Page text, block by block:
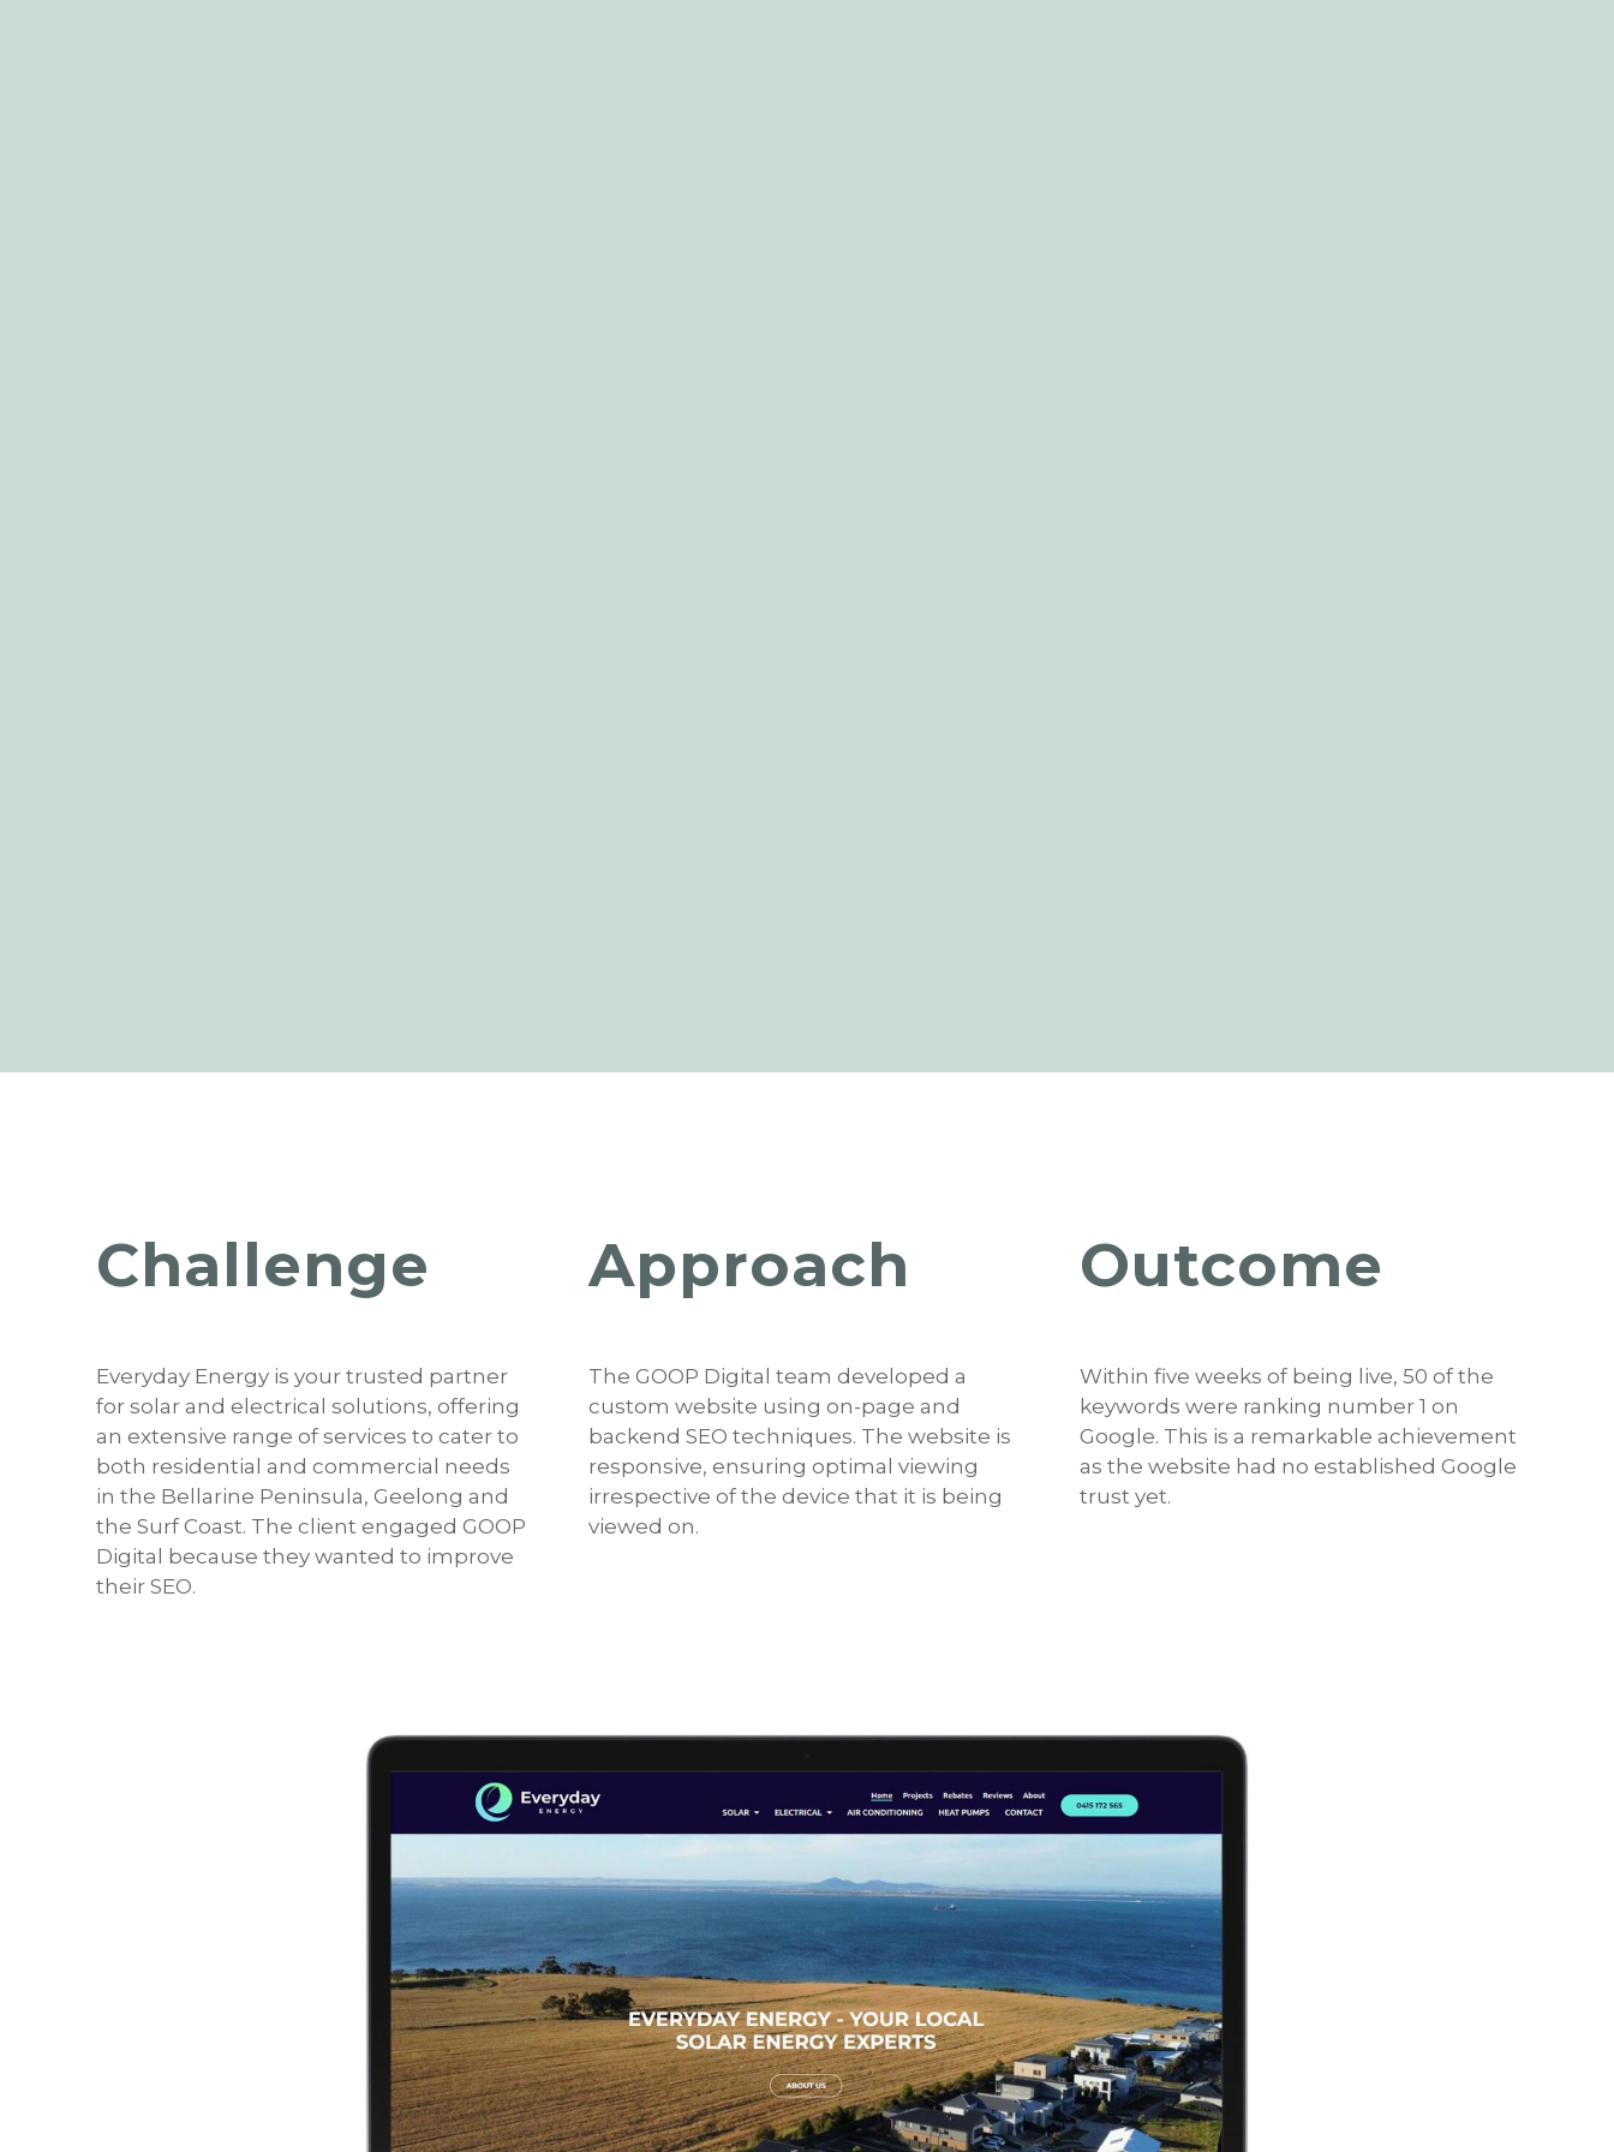
Challenge
Everyday Energy is your trusted partner
for solar and electrical solutions, offering
an extensive range of services to cater to
both residential and commercial needs
in the Bellarine Peninsula, Geelong and
the Surf Coast. The client engaged GOOP
Digital because they wanted to improve
their SEO.
Approach
The GOOP Digital team developed a
custom website using on-page and
backend SEO techniques. The website is
responsive, ensuring optimal viewing
irrespective of the device that it is being
viewed on.
Outcome
Within five weeks of being live, 50 of the
keywords were ranking number 1 on
Google. This is a remarkable achievement
as the website had no established Google
trust yet.